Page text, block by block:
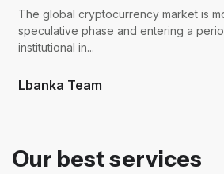
The global cryptocurrency market is
speculative phase and entering a
institutional in...
Lbanka Team
Our best services